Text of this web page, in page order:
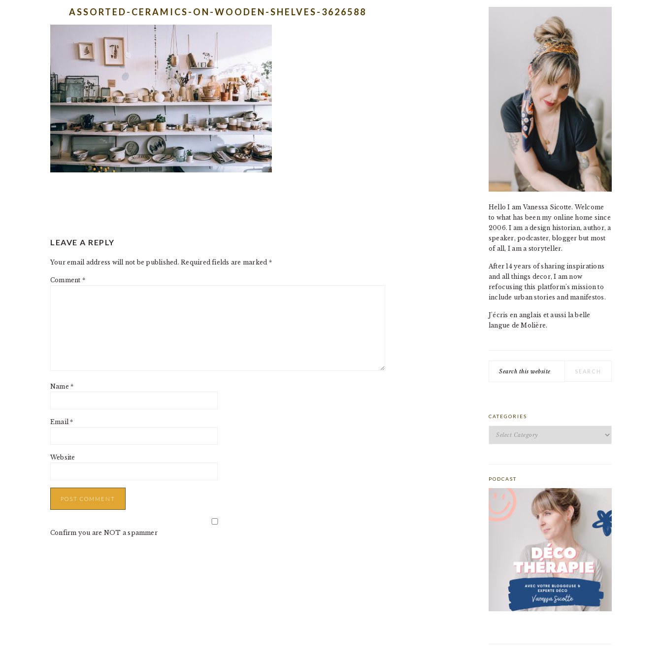
ASSORTED-CERAMICS-ON-WOODEN-SHELVES-3626588
INTERACTIONS
LEAVE A REPLY
Your email address will not be published. Required fields are marked *
Comment *
Name*
Email*
Website
Confirm you are NOT a spammer
Hello I am Vanessa Sicotte. Welcome
to what has been my online home since
2006. I am a design historian, author, a
speaker, podcaster, blogger but most
of all, I am a storyteller.
After 14 years of sharing inspirations
and all things decor, I am now
refocusing this platform's mission to
include urban stories and manifestos.
J'écris en anglais et aussi la belle
langue de Molière.
this
CATEGORIES
PODCAST